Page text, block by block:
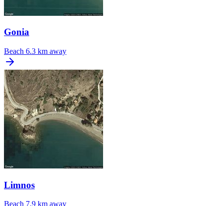
Gonia
Beach 6.3 km away
Limnos
Beach 7.9 km away